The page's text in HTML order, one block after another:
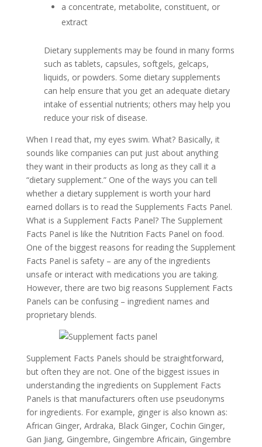
a concentrate, metabolite, constituent, or
extract
Dietary supplements may be found in many forms
such as tablets, capsules, softgels, gelcaps,
liquids, or powders. Some dietary supplements
can help ensure that you get an adequate dietary
intake of essential nutrients; others may help you
reduce your risk of disease.
When I read that, my eyes swim. What? Basically, it
sounds like companies can put just about anything
they want in their products as long as they call it a
“dietary supplement.” One of the ways you can tell
whether a dietary supplement is worth your hard
earned dollars is to read the Supplements Facts Panel.
What is a Supplement Facts Panel? The Supplement
Facts Panel is like the Nutrition Facts Panel on food.
One of the biggest reasons for reading the Supplement
Facts Panel is safety – are any of the ingredients
unsafe or interact with medications you are taking.
However, there are two big reasons Supplement Facts
Panels can be confusing – ingredient names and
proprietary blends.
Supplement Facts Panels should be straightforward,
but often they are not. One of the biggest issues in
understanding the ingredients on Supplement Facts
Panels is that manufacturers often use pseudonyms
for ingredients. For example, ginger is also known as:
African Ginger, Ardraka, Black Ginger, Cochin Ginger,
Gan Jiang, Gingembre, Gingembre Africain, Gingembre